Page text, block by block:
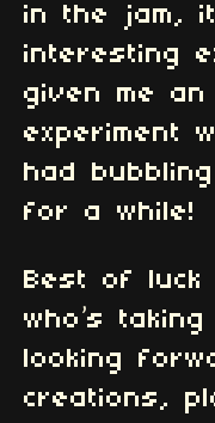
in the jam,
interesting
given me
experiment
had
for a while!
Best of luck
who’s
looking
creations,